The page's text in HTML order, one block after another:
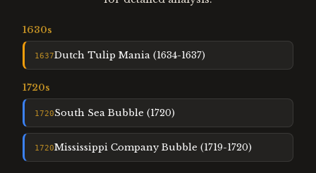
1630s
1637Dutch Tulip Mania (1634-1637)
1720s
1720South Sea Bubble (1720)
1720Mississippi Company Bubble (1719-1720)